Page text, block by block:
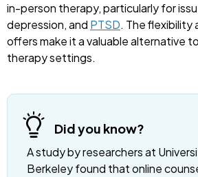
in-person therapy, particularly for
depression, and PTSD. The flexibility
offers make it a valuable alternative
therapy settings.
Did you know?
A study by researchers at
Berkeley found that online